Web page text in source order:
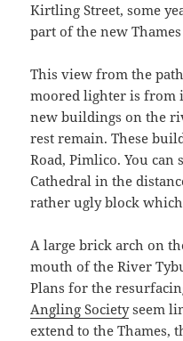
Kirtling Street, some
part of the new Thames
This view from the
moored lighter is from
new buildings on the
rest remain. These
Road, Pimlico. You
Cathedral in the
rather ugly block
A large brick arch on
mouth of the River
Plans for the
Angling Societyseem
extend to the Thames,